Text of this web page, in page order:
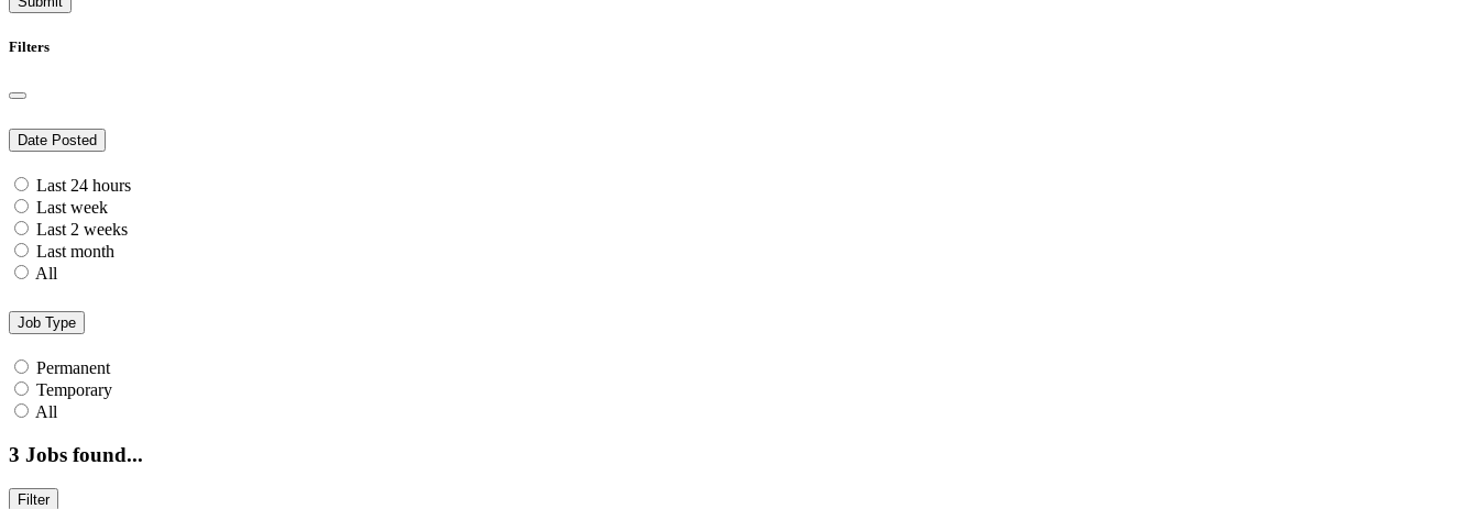
Filters
Date Posted
Last 24 hours
Last week
Last 2 weeks
Last month
All
Job Type
Permanent
Temporary
All
3 Jobs found...
Filter